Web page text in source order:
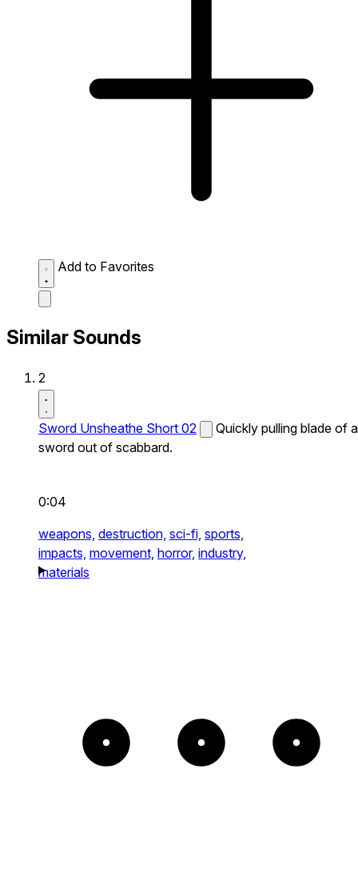
Add to Favorites
Similar Sounds
2
Sword Unsheathe Short 02
Quickly pulling blade of a
sword out of scabbard.
0:04
weapons, destruction, sci-fi, sports,
impacts, movement, horror, industry,
materials